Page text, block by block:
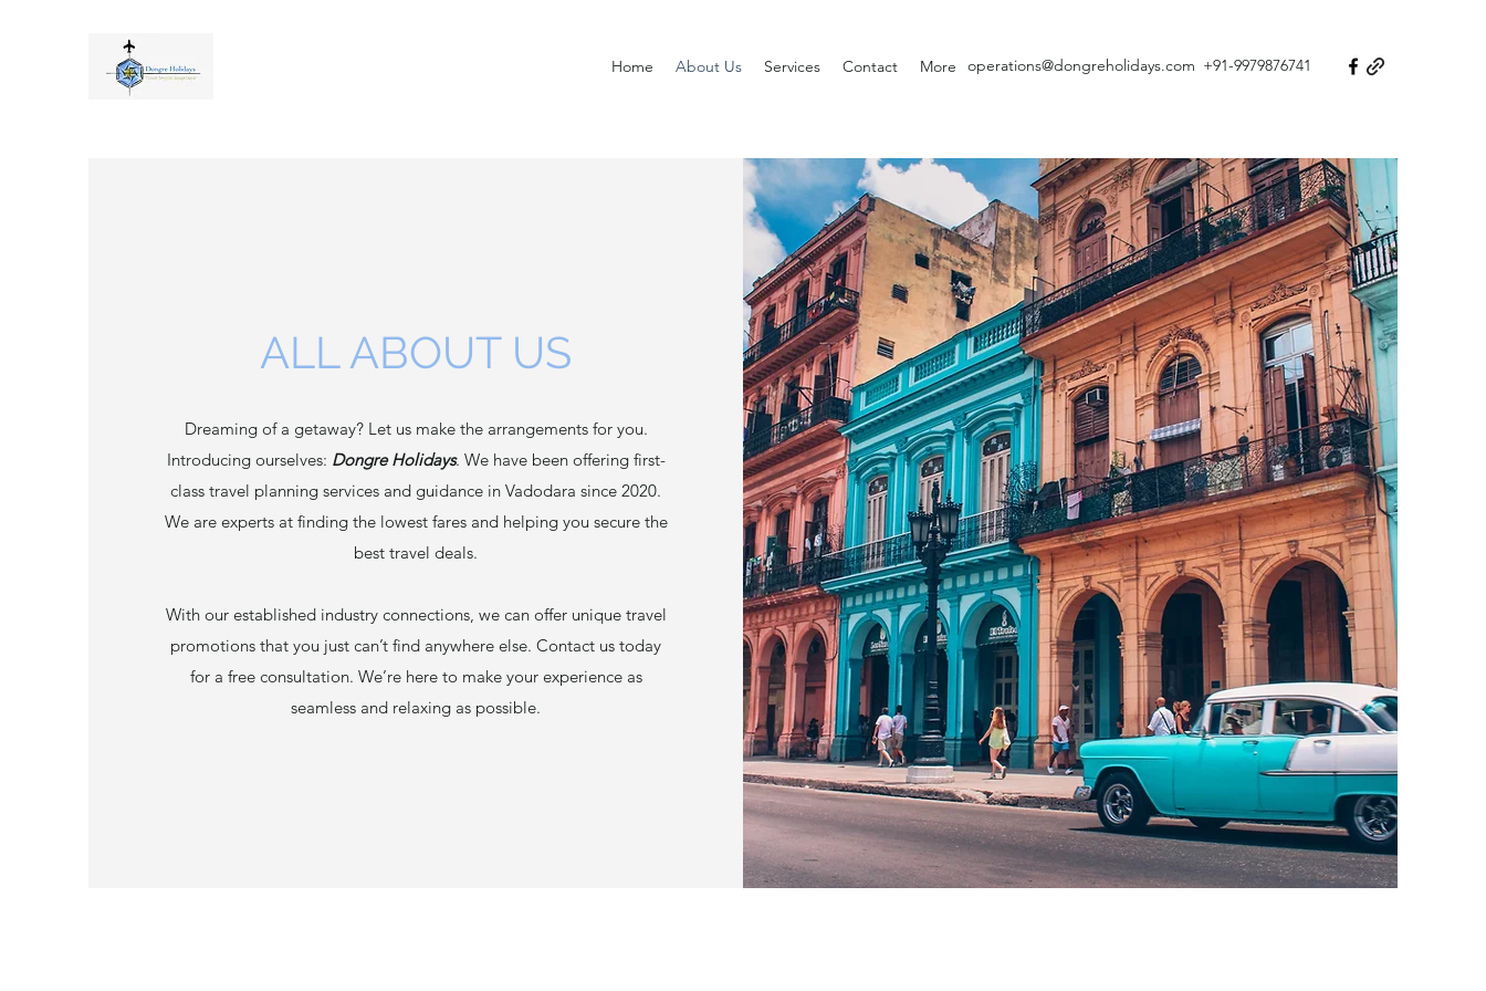
Home About Us Services Contact More operations@dongreholidays.com +91-9979876741
ALL ABOUT US
Dreaming of a getaway? Let us make the arrangements for you.
Introducing ourselves: Dongre Holidays. We have been offering first-
class travel planning services and guidance in Vadodara since 2020.
We are experts at finding the lowest fares and helping you secure the
best travel deals.
With our established industry connections, we can offer unique travel
promotions that you just can’t find anywhere else. Contact us today
for a free consultation. We’re here to make your experience as
seamless and relaxing as possible.